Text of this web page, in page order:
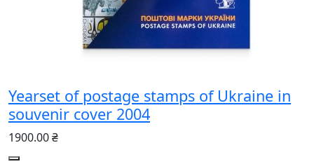
Yearset of postage stamps of Ukraine in
souvenir cover 2004
1900.00 ₴